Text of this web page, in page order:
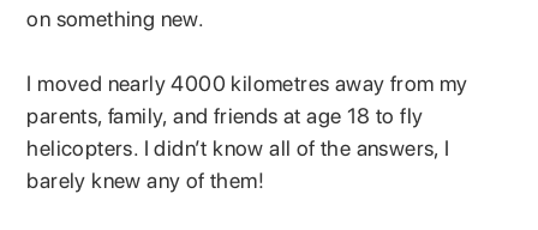
on something new.
I moved nearly 4000 kilometres away from my
parents, family, and friends at age 18 to fly
helicopters. I didn’t know all of the answers, I
barely knew any of them!